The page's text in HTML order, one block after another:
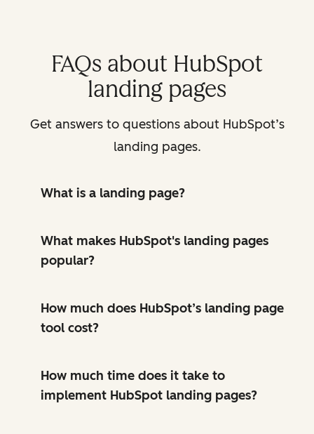
FAQs about HubSpot
landing pages
Get answers to questions about HubSpot’s
landing pages.
What is a landing page?
What makes HubSpot's landing pages
popular?
How much does HubSpot’s landing page
tool cost?
How much time does it take to
implement HubSpot landing pages?